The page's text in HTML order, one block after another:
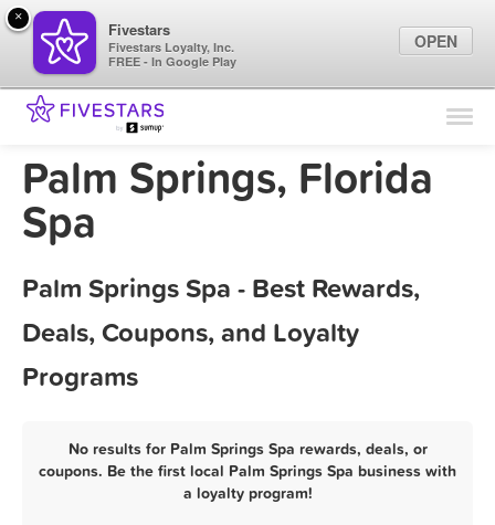
Find Locations
Marketing Tips
Palm Springs, Florida
Spa
Palm Springs Spa - Best Rewards,
Deals, Coupons, and Loyalty
Programs
No results for Palm Springs Spa rewards, deals, or
coupons. Be the first local Palm Springs Spa business with
a loyalty program!
×
Fivestars
Fivestars Loyalty, Inc.
FREE - In Google Play
OPEN